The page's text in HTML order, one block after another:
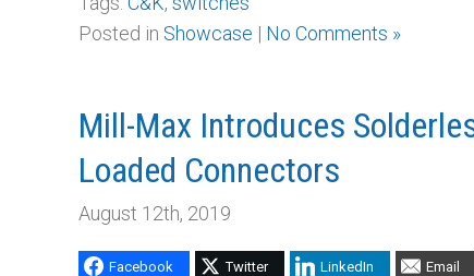
Posted in Showcase | No Comments »
Mill-Max Introduces
Loaded Connectors
August 12th, 2019
Facebook Twitter LinkedIn Email